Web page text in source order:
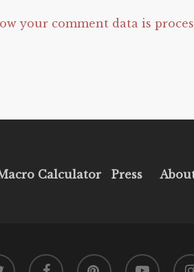
your comment data is
Calculator Press
facebook pinterest youtube